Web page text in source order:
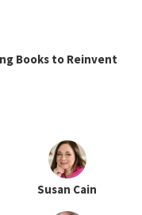
Books to Reinvent
Susan Cain